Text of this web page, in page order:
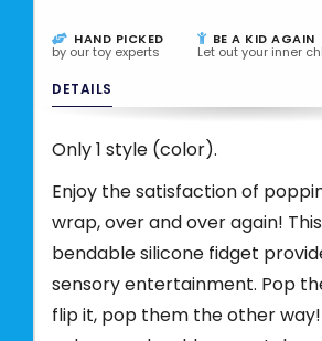
HAND PICKED
by our toy experts
BE A KID AGAIN
Let out your inner
DETAILS
Only 1 style (color).
Enjoy the satisfaction of
wrap, over and over again! This
bendable silicone fidget
sensory entertainment. Pop
flip it, pop them the other